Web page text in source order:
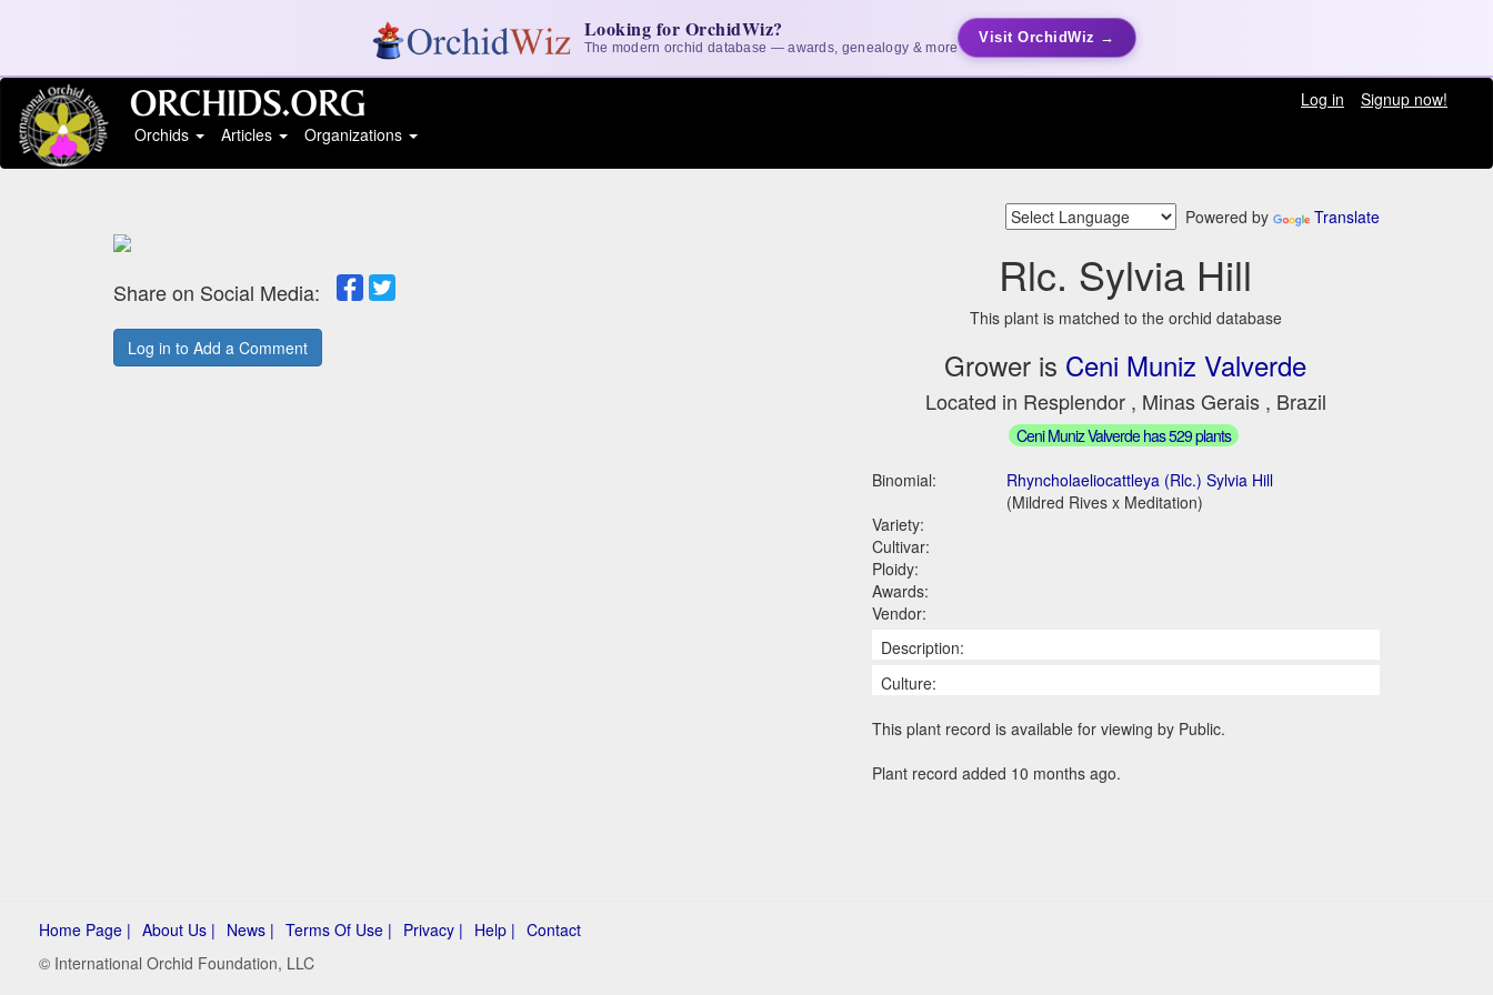
Looking for OrchidWiz?
The modern orchid database — awards, genealogy & more
Visit OrchidWiz →
Log in
Signup now!
Orchids
Articles Organizations
Powered by Translate
Share on Social Media:
Log in to Add a Comment
Rlc. Sylvia Hill
This plant is matched to the orchid database
Grower is Ceni Muniz Valverde
Located in Resplendor , Minas Gerais , Brazil
Ceni Muniz Valverde has 529 plants
Binomial:
Rhyncholaeliocattleya (Rlc.) Sylvia Hill
(Mildred Rives x Meditation)
Variety:
Cultivar:
Ploidy:
Awards:
Vendor:
Description:
Culture:
This plant record is available for viewing by Public.
Plant record added 10 months ago.
Home Page | About Us | News | Terms Of Use | Privacy | Help | Contact
© International Orchid Foundation, LLC